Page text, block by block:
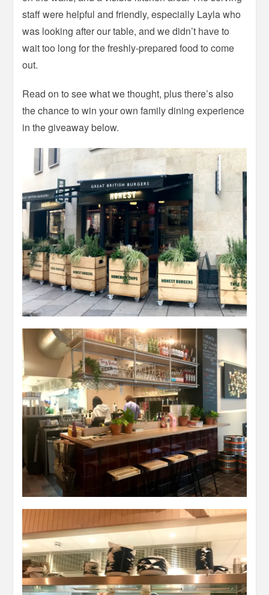
staff were helpful and friendly, especially Layla who
was looking after our table, and we didn’t have to
wait too long for the freshly-prepared food to come
out.
Read on to see what we thought, plus there’s also
the chance to win your own family dining experience
in the giveaway below.